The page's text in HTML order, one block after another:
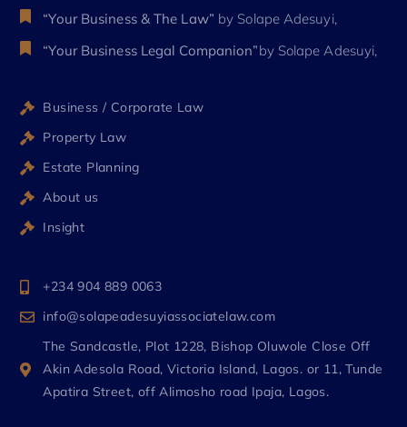
“Your Business & The Law” by Solape Adesuyi,
“Your Business Legal Companion”by Solape Adesuyi,
Business / Corporate Law
Property Law
Estate Planning
About us
Insight
+234 904 889 0063
info@solapeadesuyiassociatelaw.com
The Sandcastle, Plot 1228, Bishop Oluwole Close Off
Akin Adesola Road, Victoria Island, Lagos. or 11, Tunde
Apatira Street, off Alimosho road Ipaja, Lagos.